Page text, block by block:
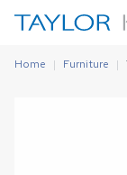
Home Furniture